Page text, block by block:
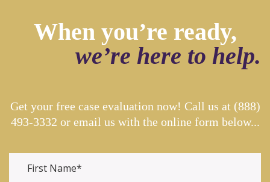
When you’re ready,
we’re here to help.
Get your free case evaluation now! Call us at (888)
493-3332 or email us with the online form below...